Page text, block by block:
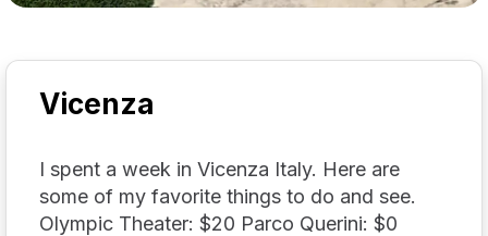
Vicenza
I spent a week in Vicenza Italy. Here are
some of my favorite things to do and see.
Olympic Theater: $20 Parco Querini: $0